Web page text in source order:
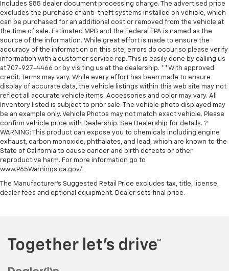
Includes $85 dealer document processing charge. The advertised price
excludes the purchase of anti-theft systems installed on vehicle, which
can be purchased for an additional cost or removed from the vehicle at
the time of sale. Estimated MPG and the Federal EPA is named as the
source of the information. While great effort is made to ensure the
accuracy of the information on this site, errors do occur so please verify
information with a customer service rep. This is easily done by calling us
at 707-927-4466 or by visiting us at the dealership. **With approved
credit. Terms may vary. While every effort has been made to ensure
display of accurate data, the vehicle listings within this web site may not
reflect all accurate vehicle items. Accessories and color may vary. All
Inventory listed is subject to prior sale. The vehicle photo displayed may
be an example only. Vehicle Photos may not match exact vehicle. Please
confirm vehicle price with Dealership. See Dealership for details. ?
WARNING: This product can expose you to chemicals including engine
exhaust, carbon monoxide, phthalates, and lead, which are known to the
State of California to cause cancer and birth defects or other
reproductive harm. For more information go to
www.P65Warnings.ca.gov/.
The Manufacturer's Suggested Retail Price excludes tax, title, license,
dealer fees and optional equipment. Dealer sets final price.